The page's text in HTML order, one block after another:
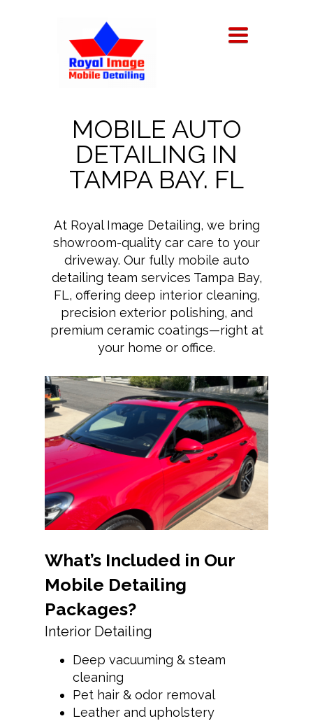
TOGGLE
NAVIGATION
MOBILE AUTO
DETAILING IN
TAMPA BAY. FL
At Royal Image Detailing, we bring
showroom-quality car care to your
driveway. Our fully mobile auto
detailing team services Tampa Bay,
FL, offering deep interior cleaning,
precision exterior polishing, and
premium ceramic coatings—right at
your home or office.
What’s Included in Our
Mobile Detailing
Packages?
Interior Detailing
Deep vacuuming & steam
cleaning
Pet hair & odor removal
Leather and upholstery